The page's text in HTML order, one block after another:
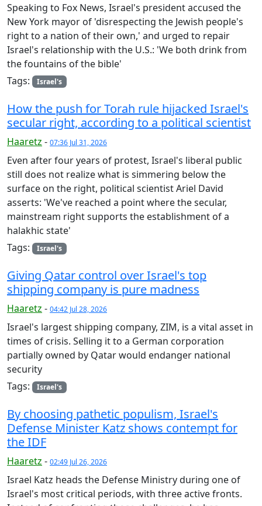
Speaking to Fox News, Israel's president accused the
New York mayor of 'disrespecting the Jewish people's
right to a nation of their own,' and urged to repair
Israel's relationship with the U.S.: 'We both drink from
the fountains of the bible'
Tags:
Israel's
How the push for Torah rule hijacked Israel's
secular right, according to a political scientist
Haaretz - 07:36 Jul 31, 2026
Even after four years of protest, Israel's liberal public
still does not realize what is simmering below the
surface on the right, political scientist Ariel David
asserts: 'We've reached a point where the secular,
mainstream right supports the establishment of a
halakhic state'
Tags:
Israel's
Giving Qatar control over Israel's top
shipping company is pure madness
Haaretz - 04:42 Jul 28, 2026
Israel's largest shipping company, ZIM, is a vital asset in
times of crisis. Selling it to a German corporation
partially owned by Qatar would endanger national
security
Tags:
Israel's
By choosing pathetic populism, Israel's
Defense Minister Katz shows contempt for
the IDF
Haaretz - 02:49 Jul 26, 2026
Israel Katz heads the Defense Ministry during one of
Israel's most critical periods, with three active fronts.